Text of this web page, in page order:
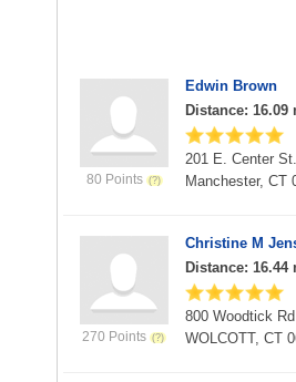
80 Points
Edwin Brown
Distance: 16.09
201 E. Center St.
Manchester, CT
270 Points
Christine M
Distance: 16.44
800 Woodtick Rd
WOLCOTT, CT